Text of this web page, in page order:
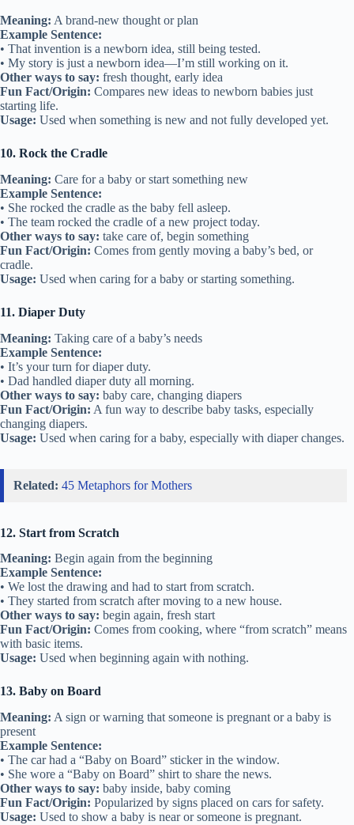
Meaning: A brand-new thought or plan
Example Sentence:
• That invention is a newborn idea, still being tested.
• My story is just a newborn idea—I’m still working on it.
Other ways to say: fresh thought, early idea
Fun Fact/Origin: Compares new ideas to newborn babies just
starting life.
Usage: Used when something is new and not fully developed yet.
10. Rock the Cradle
Meaning: Care for a baby or start something new
Example Sentence:
• She rocked the cradle as the baby fell asleep.
• The team rocked the cradle of a new project today.
Other ways to say: take care of, begin something
Fun Fact/Origin: Comes from gently moving a baby’s bed, or
cradle.
Usage: Used when caring for a baby or starting something.
11. Diaper Duty
Meaning: Taking care of a baby’s needs
Example Sentence:
• It’s your turn for diaper duty.
• Dad handled diaper duty all morning.
Other ways to say: baby care, changing diapers
Fun Fact/Origin: A fun way to describe baby tasks, especially
changing diapers.
Usage: Used when caring for a baby, especially with diaper changes.
Related: 45 Metaphors for Mothers
12. Start from Scratch
Meaning: Begin again from the beginning
Example Sentence:
• We lost the drawing and had to start from scratch.
• They started from scratch after moving to a new house.
Other ways to say: begin again, fresh start
Fun Fact/Origin: Comes from cooking, where “from scratch” means
with basic items.
Usage: Used when beginning again with nothing.
13. Baby on Board
Meaning: A sign or warning that someone is pregnant or a baby is
present
Example Sentence:
• The car had a “Baby on Board” sticker in the window.
• She wore a “Baby on Board” shirt to share the news.
Other ways to say: baby inside, baby coming
Fun Fact/Origin: Popularized by signs placed on cars for safety.
Usage: Used to show a baby is near or someone is pregnant.